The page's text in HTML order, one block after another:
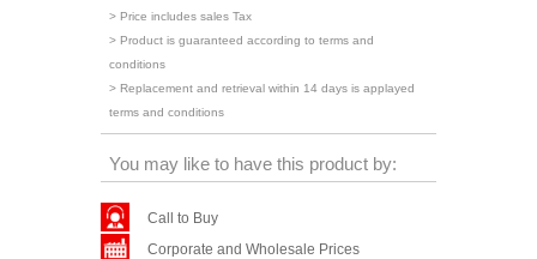
> Price includes sales Tax
> Product is guaranteed according to terms and
conditions
> Replacement and retrieval within 14 days is applayed
terms and conditions
You may like to have this product by:
Call to Buy
Corporate and Wholesale Prices